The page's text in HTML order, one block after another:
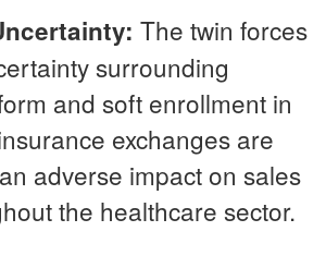
The twin forces
surrounding
and soft enrollment in
exchanges are
adverse impact on sales
the healthcare sector.